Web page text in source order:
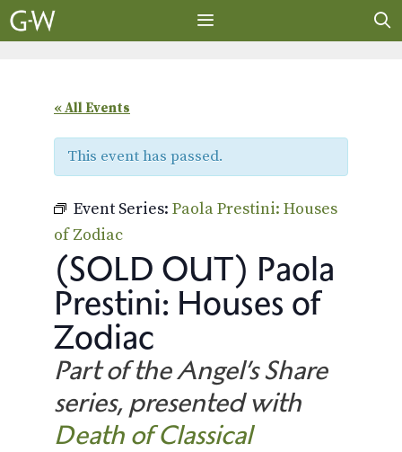
Skip
to
« All Events
This event has passed.
Event Series: Paola Prestini: Houses
of Zodiac
(SOLD OUT) Paola
Prestini: Houses of
Zodiac
Part of the Angel’s Share
series, presented with
Death of Classical